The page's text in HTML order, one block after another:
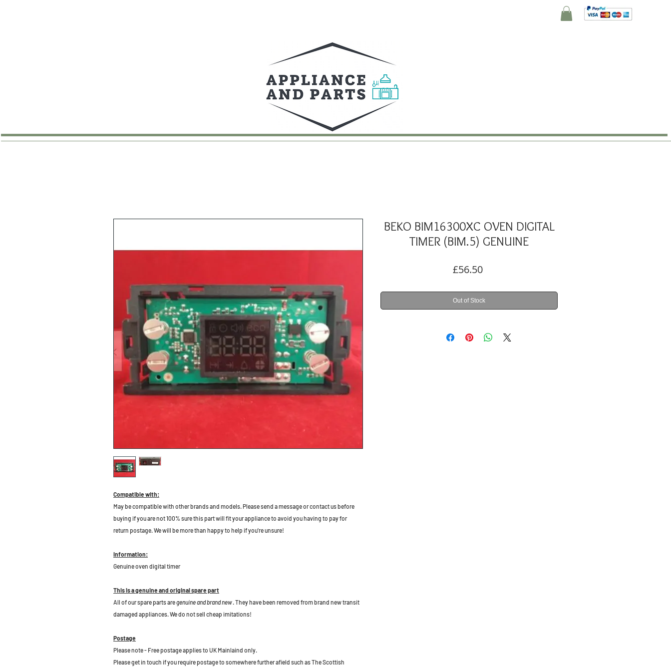
Compatible with:
May be compatible with other brands and models. Please send a message or contact us before
buying if you are not 100% sure this part will fit your appliance to avoid you having to pay for
return postage. We will be more than happy to help if you're unsure!
Information:
Genuine oven digital timer
This is a genuine and original spare part
All of our spare parts aregenuine and brand new. They have been removed from brand new transit
damaged appliances. We do not sell cheap imitations!
Postage
Please note - Free postage applies to UK Mainlaind only.
Please get in touch if you require postage to somewhere further afield such as The Scottish
BEKO BIM16300XC OVEN DIGITAL
TIMER (BIM.5) GENUINE
£56.50Price
Out of Stock